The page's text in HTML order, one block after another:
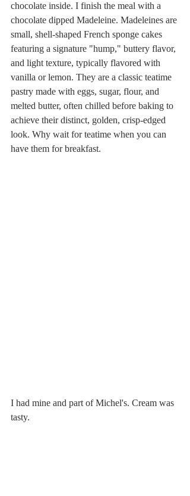
chocolate inside. I finish the meal with a
chocolate dipped Madeleine. Madeleines are
small, shell-shaped French sponge cakes
featuring a signature "hump," buttery flavor,
and light texture, typically flavored with
vanilla or lemon. They are a classic teatime
pastry made with eggs, sugar, flour, and
melted butter, often chilled before baking to
achieve their distinct, golden, crisp-edged
look. Why wait for teatime when you can
have them for breakfast.
I had mine and part of Michel's. Cream was
tasty.